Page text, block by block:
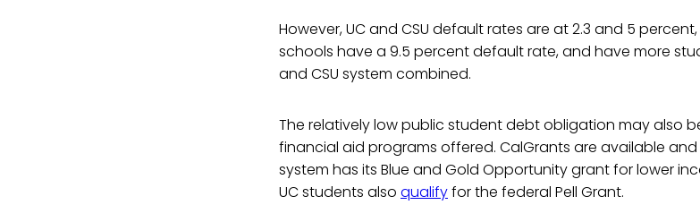
However, UC and CSU default rates are at 2.3 and 5
schools have a 9.5 percent default rate, and have more
and CSU system combined.
The relatively low public student debt obligation may also
financial aid programs offered. CalGrants are available
system has its Blue and Gold Opportunity grant for lower
UC students also qualifyfor the federal Pell Grant.